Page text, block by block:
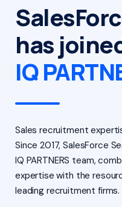
has
IQ
Sales recruitment
Since 2017, SalesForce
IQ PARTNERS team,
expertise with the
leading recruitment firms.